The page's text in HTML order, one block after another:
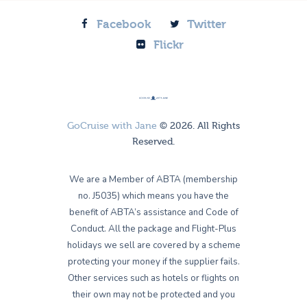
Facebook
Twitter
Flickr
GoCruise with Jane © 2026. All Rights
Reserved.
We are a Member of ABTA (membership
no. J5035) which means you have the
benefit of ABTA’s assistance and Code of
Conduct. All the package and Flight-Plus
holidays we sell are covered by a scheme
protecting your money if the supplier fails.
Other services such as hotels or flights on
their own may not be protected and you